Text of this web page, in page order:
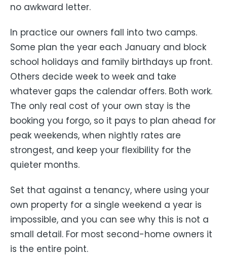
no awkward letter.
In practice our owners fall into two camps.
Some plan the year each January and block
school holidays and family birthdays up front.
Others decide week to week and take
whatever gaps the calendar offers. Both work.
The only real cost of your own stay is the
booking you forgo, so it pays to plan ahead for
peak weekends, when nightly rates are
strongest, and keep your flexibility for the
quieter months.
Set that against a tenancy, where using your
own property for a single weekend a year is
impossible, and you can see why this is not a
small detail. For most second-home owners it
is the entire point.